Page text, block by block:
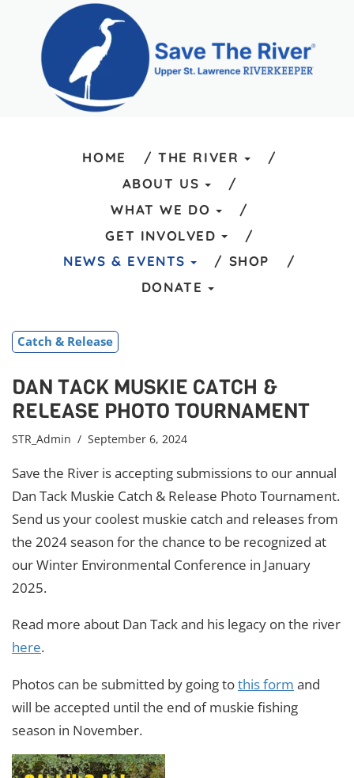
HOME
THE RIVER
ABOUT US
WHAT WE DO
GET INVOLVED
NEWS & EVENTS
SHOP
DONATE
Catch & Release
DAN TACK MUSKIE CATCH &
RELEASE PHOTO TOURNAMENT
STR_Admin / September 6, 2024
Save the River is accepting submissions to our annual
Dan Tack Muskie Catch & Release Photo Tournament.
Send us your coolest muskie catch and releases from
the 2024 season for the chance to be recognized at
our Winter Environmental Conference in January
2025.
Read more about Dan Tack and his legacy on the river
here.
Photos can be submitted by going tothis form and
will be accepted until the end of muskie fishing
season in November.